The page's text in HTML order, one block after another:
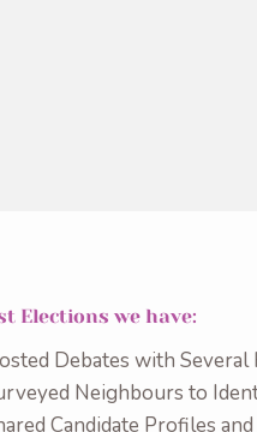
Elections we have:
Debates with
Neighbours to
Candidate Profiles